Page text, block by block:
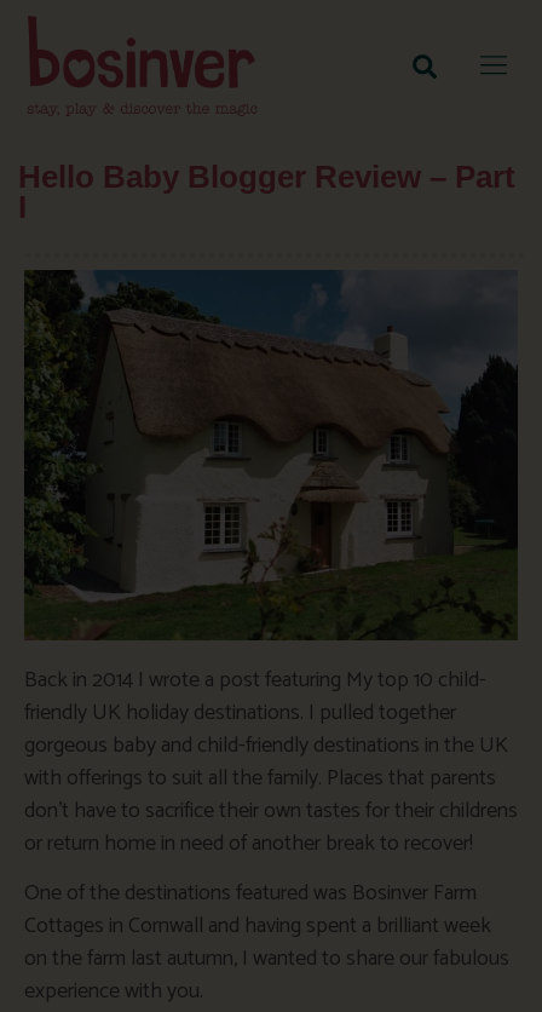
Hello Baby Blogger Review – Part
I
Back in 2014 I wrote a post featuring My top 10 child-
friendly UK holiday destinations. I pulled together
gorgeous baby and child-friendly destinations in the UK
with offerings to suit all the family. Places that parents
don’t have to sacrifice their own tastes for their childrens
or return home in need of another break to recover!
One of the destinations featured was Bosinver Farm
Cottages in Cornwall and having spent a brilliant week
on the farm last autumn, I wanted to share our fabulous
experience with you.